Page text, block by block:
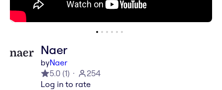
Naer
byNaer
5.0 (1)
254
Log in to rate